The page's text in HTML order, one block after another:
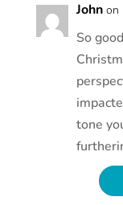
John on
So
tone